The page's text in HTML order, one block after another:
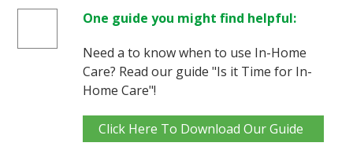
One guide you might find helpful:
Need a to know when to use In-Home
Care? Read our guide "Is it Time for In-
Home Care"!
Click Here To Download Our Guide